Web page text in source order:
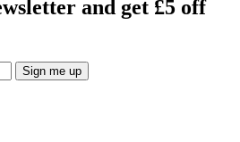
and get £5 off
Sign me up